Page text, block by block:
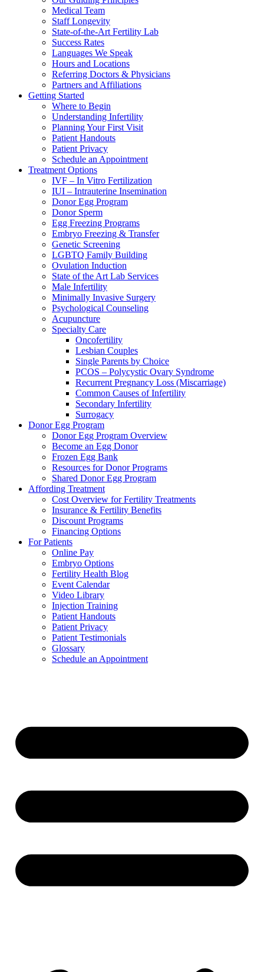
Medical Team
Staff Longevity
State-of-the-Art Fertility Lab
Success Rates
Languages We Speak
Hours and Locations
Referring Doctors & Physicians
Partners and Affiliations
Getting Started
Where to Begin
Understanding Infertility
Planning Your First Visit
Patient Handouts
Patient Privacy
Schedule an Appointment
Treatment Options
IVF – In Vitro Fertilization
IUI – Intrauterine Insemination
Donor Egg Program
Donor Sperm
Egg Freezing Programs
Embryo Freezing & Transfer
Genetic Screening
LGBTQ Family Building
Ovulation Induction
State of the Art Lab Services
Male Infertility
Minimally Invasive Surgery
Psychological Counseling
Acupuncture
Specialty Care
Oncofertility
Lesbian Couples
Single Parents by Choice
PCOS – Polycystic Ovary Syndrome
Recurrent Pregnancy Loss (Miscarriage)
Common Causes of Infertility
Secondary Infertility
Surrogacy
Donor Egg Program
Donor Egg Program Overview
Become an Egg Donor
Frozen Egg Bank
Resources for Donor Programs
Shared Donor Egg Program
Affording Treatment
Cost Overview for Fertility Treatments
Insurance & Fertility Benefits
Discount Programs
Financing Options
For Patients
Online Pay
Embryo Options
Fertility Health Blog
Event Calendar
Video Library
Injection Training
Patient Handouts
Patient Privacy
Patient Testimonials
Glossary
Schedule an Appointment